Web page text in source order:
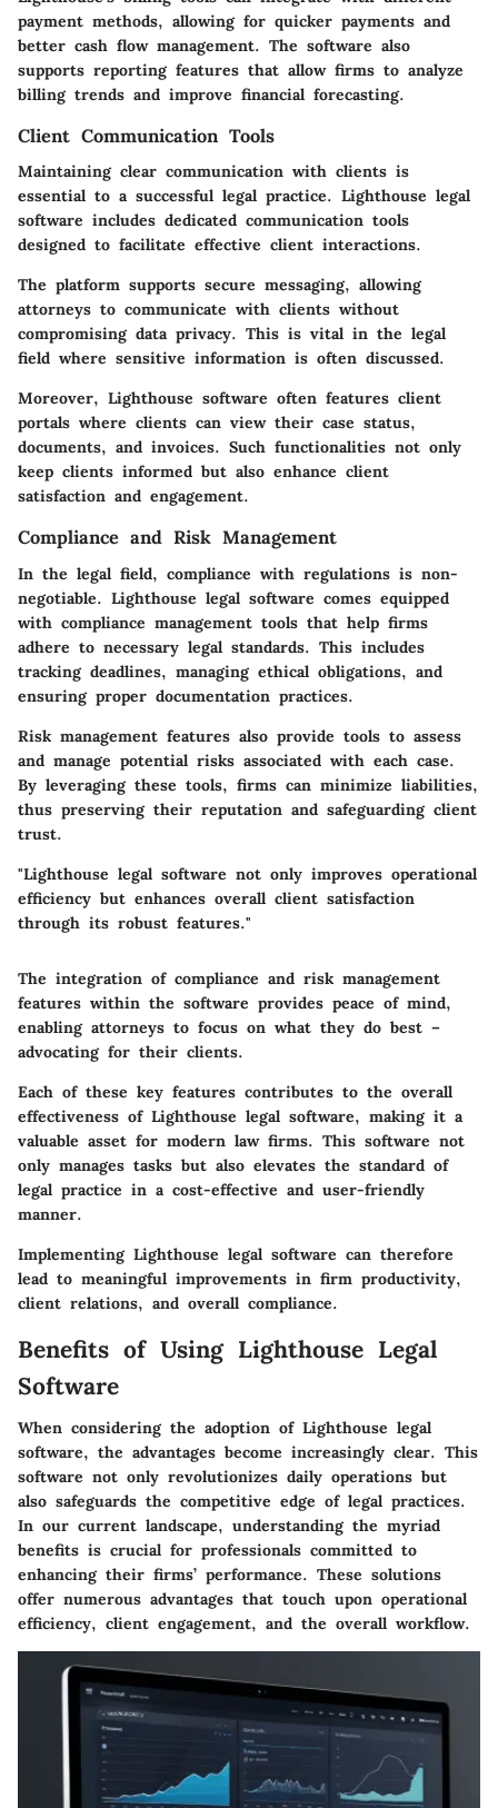
payment methods, allowing for quicker payments and
better cash flow management. The software also
supports reporting features that allow firms to analyze
billing trends and improve financial forecasting.
Client Communication Tools
Maintaining clear communication with clients is
essential to a successful legal practice. Lighthouse legal
software includes dedicated communication tools
designed to facilitate effective client interactions.
The platform supports secure messaging, allowing
attorneys to communicate with clients without
compromising data privacy. This is vital in the legal
field where sensitive information is often discussed.
Moreover, Lighthouse software often features client
portals where clients can view their case status,
documents, and invoices. Such functionalities not only
keep clients informed but also enhance client
satisfaction and engagement.
Compliance and Risk Management
In the legal field, compliance with regulations is non-
negotiable. Lighthouse legal software comes equipped
with compliance management tools that help firms
adhere to necessary legal standards. This includes
tracking deadlines, managing ethical obligations, and
ensuring proper documentation practices.
Risk management features also provide tools to assess
and manage potential risks associated with each case.
By leveraging these tools, firms can minimize liabilities,
thus preserving their reputation and safeguarding client
trust.
"Lighthouse legal software not only improves operational
efficiency but enhances overall client satisfaction
through its robust features."
The integration of compliance and risk management
features within the software provides peace of mind,
enabling attorneys to focus on what they do best –
advocating for their clients.
Each of these key features contributes to the overall
effectiveness of Lighthouse legal software, making it a
valuable asset for modern law firms. This software not
only manages tasks but also elevates the standard of
legal practice in a cost-effective and user-friendly
manner.
Implementing Lighthouse legal software can therefore
lead to meaningful improvements in firm productivity,
client relations, and overall compliance.
Benefits of Using Lighthouse Legal
Software
When considering the adoption of Lighthouse legal
software, the advantages become increasingly clear. This
software not only revolutionizes daily operations but
also safeguards the competitive edge of legal practices.
In our current landscape, understanding the myriad
benefits is crucial for professionals committed to
enhancing their firms’ performance. These solutions
offer numerous advantages that touch upon operational
efficiency, client engagement, and the overall workflow.